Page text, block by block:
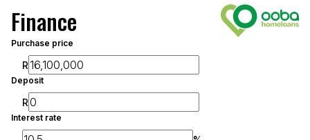
Finance
Purchase price
R
Deposit
R
Interest rate